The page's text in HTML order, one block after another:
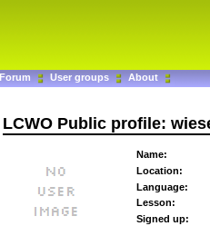
Forum User groups About
LCWO Public profile:
Name:
Location:
Language:
Lesson:
Signed up: